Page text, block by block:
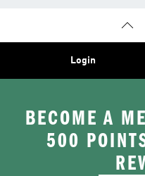
Login
BECOME A
500